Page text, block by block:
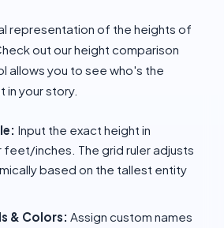
representation of the heights of
out our height comparison
allows you to see who's the
in your story.
Input the exact height in
inches. The grid ruler adjusts
based on the tallest entity
& Colors: Assign custom names